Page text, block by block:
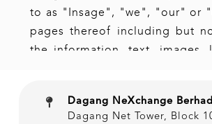
Dagang NeXchange Berhad
Dagang Net Tower, Block